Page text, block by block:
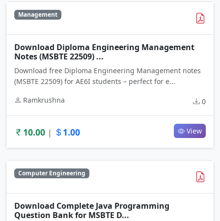
Management
Download Diploma Engineering Management
Notes (MSBTE 22509) ...
Download free Diploma Engineering Management notes
(MSBTE 22509) for AE6I students – perfect for e...
Ramkrushna
0
10.00 | 1.00 View
Computer Engineering
Download Complete Java Programming
Question Bank for MSBTE D...